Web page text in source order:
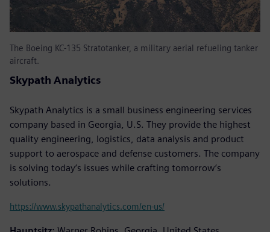
The Boeing KC-135 Stratotanker, a military aerial refueling tanker
aircraft.
Skypath Analytics
Skypath Analytics is a small business engineering services
company based in Georgia, U.S. They provide the highest
quality engineering, logistics, data analysis and product
support to aerospace and defense customers. The company
is solving today’s issues while crafting tomorrow’s
solutions.
https://www.skypathanalytics.com/en-us/